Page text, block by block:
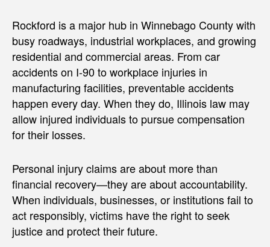
Rockford is a major hub in Winnebago County with
busy roadways, industrial workplaces, and growing
residential and commercial areas. From car
accidents on I-90 to workplace injuries in
manufacturing facilities, preventable accidents
happen every day. When they do, Illinois law may
allow injured individuals to pursue compensation
for their losses.
Personal injury claims are about more than
financial recovery—they are about accountability.
When individuals, businesses, or institutions fail to
act responsibly, victims have the right to seek
justice and protect their future.